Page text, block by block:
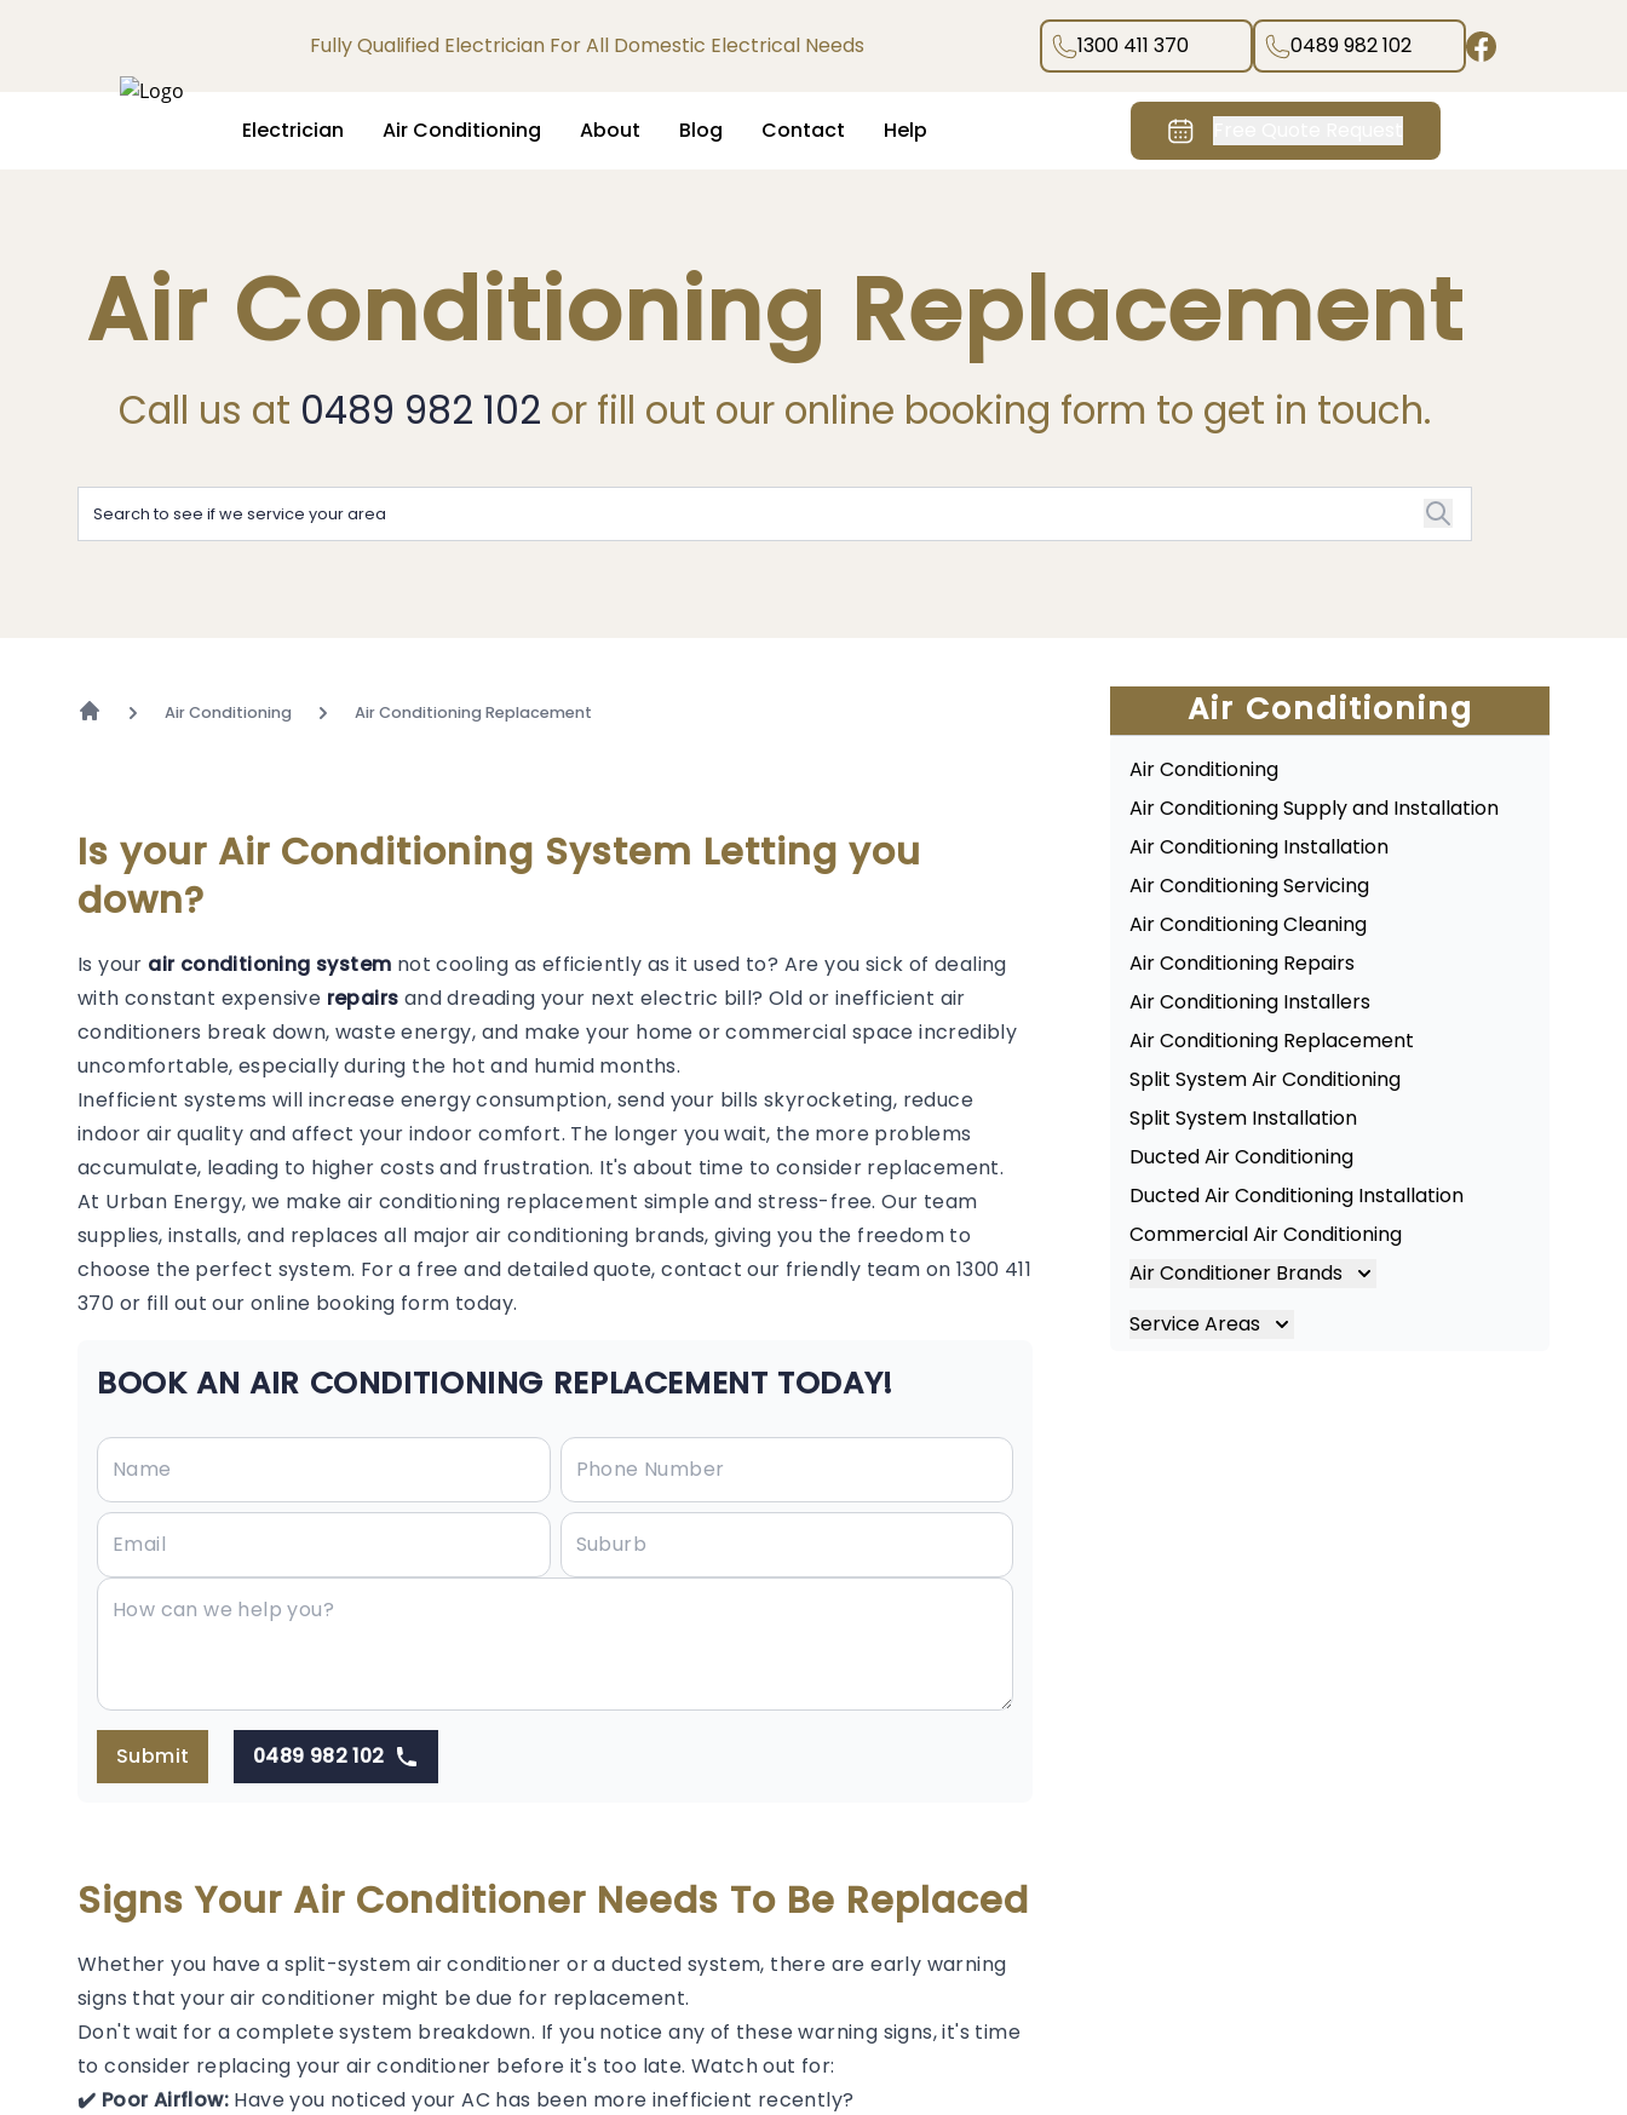
Fully Qualified Electrician For All Domestic Electrical Needs 1300 411 370 0489 982 102
Electrician Air Conditioning About Blog Contact Help
Air Conditioning Replacement
Call us at 0489 982 102 or fill out our online booking form to get in touch.
Air Conditioning Air Conditioning Replacement
Is your Air Conditioning System Letting you
down?
Is your air conditioning system not cooling as efficiently as it used to? Are you sick of dealing
with constant expensive repairs and dreading your next electric bill? Old or inefficient air
conditioners break down, waste energy, and make your home or commercial space incredibly
uncomfortable, especially during the hot and humid months.
Inefficient systems will increase energy consumption, send your bills skyrocketing, reduce
indoor air quality and affect your indoor comfort. The longer you wait, the more problems
accumulate, leading to higher costs and frustration. It's about time to consider replacement.
At Urban Energy, we make air conditioning replacement simple and stress-free. Our team
supplies, installs, and replaces all major air conditioning brands, giving you the freedom to
choose the perfect system. For a free and detailed quote, contact our friendly team on 1300 411
370 or fill out our online booking form today.
BOOK AN AIR CONDITIONING REPLACEMENT TODAY!
Submit 0489 982 102
Signs Your Air Conditioner Needs To Be Replaced
Whether you have a split-system air conditioner or a ducted system, there are early warning
signs that your air conditioner might be due for replacement.
Don't wait for a complete system breakdown. If you notice any of these warning signs, it's time
to consider replacing your air conditioner before it's too late. Watch out for:
✔️ Poor Airflow: Have you noticed your AC has been more inefficient recently?
Air Conditioning
Air Conditioning
Air Conditioning Supply and Installation
Air Conditioning Installation
Air Conditioning Servicing
Air Conditioning Cleaning
Air Conditioning Repairs
Air Conditioning Installers
Air Conditioning Replacement
Split System Air Conditioning
Split System Installation
Ducted Air Conditioning
Ducted Air Conditioning Installation
Commercial Air Conditioning
Air Conditioner Brands
Air Conditioning Brands
Service Areas